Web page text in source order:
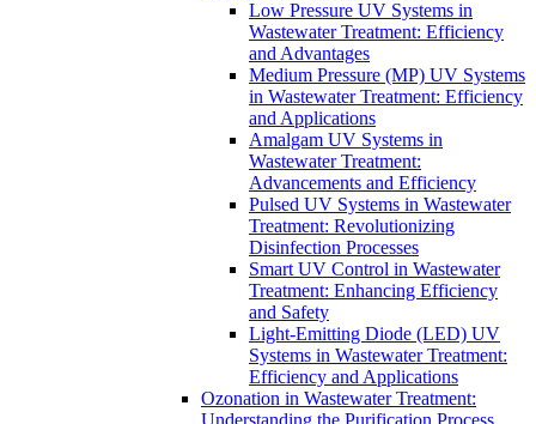
Low Pressure UV Systems in
Wastewater Treatment: Efficiency
and Advantages
Medium Pressure (MP) UV Systems
in Wastewater Treatment: Efficiency
and Applications
Amalgam UV Systems in
Wastewater Treatment:
Advancements and Efficiency
Pulsed UV Systems in Wastewater
Treatment: Revolutionizing
Disinfection Processes
Smart UV Control in Wastewater
Treatment: Enhancing Efficiency
and Safety
Light-Emitting Diode (LED) UV
Systems in Wastewater Treatment:
Efficiency and Applications
Ozonation in Wastewater Treatment:
Understanding the Purification Process